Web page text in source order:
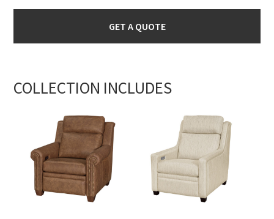
GET A QUOTE
COLLECTION INCLUDES